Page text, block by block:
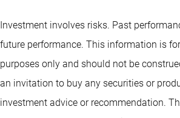
Investment involves risks. Past
future performance. This information is
purposes only and should not be
an invitation to buy any securities or
investment advice or recommendation.